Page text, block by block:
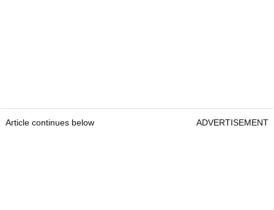
Article continues below ADVERTISEMENT